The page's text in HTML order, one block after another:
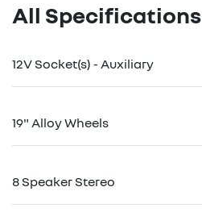
All Specifications
12V Socket(s) - Auxiliary
19" Alloy Wheels
8 Speaker Stereo